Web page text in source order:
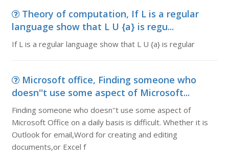
Theory of computation, If L is a regular
language show that L U {a} is regu...
If L is a regular language show that L U {a} is regular
Microsoft office, Finding someone who
doesn''t use some aspect of Microsoft...
Finding someone who doesn''t use some aspect of
Microsoft Office on a daily basis is difficult. Whether it is
Outlook for email,Word for creating and editing
documents,or Excel f